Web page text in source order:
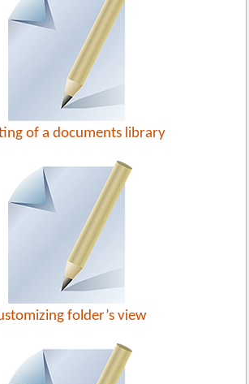
of a documents library
folder’s view